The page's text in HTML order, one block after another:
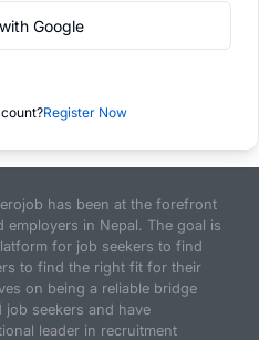
Google
Register Now
has been at the forefront
in Nepal. The goal is
for job seekers to find
to find the right fit for their
on being a reliable bridge
job seekers and have
leader in recruitment